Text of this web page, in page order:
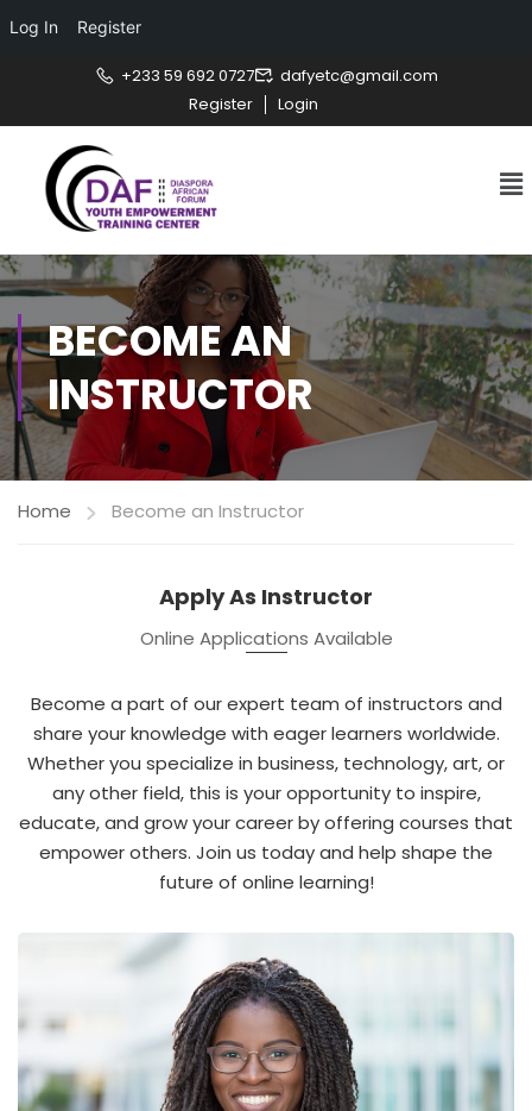
Log In Register
+233 59 692 0727
dafyetc@gmail.com
Register
Login
BECOME AN
INSTRUCTOR
Home Become an Instructor
Apply As Instructor
Online Applications Available
Become a part of our expert team of instructors and
share your knowledge with eager learners worldwide.
Whether you specialize in business, technology, art, or
any other field, this is your opportunity to inspire,
educate, and grow your career by offering courses that
empower others. Join us today and help shape the
future of online learning!